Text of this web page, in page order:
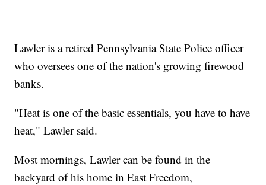
Lawler is a retired Pennsylvania State Police officer
who oversees one of the nation's growing firewood
banks.
"Heat is one of the basic essentials, you have to have
heat," Lawler said.
Most mornings, Lawler can be found in the
backyard of his home in East Freedom,